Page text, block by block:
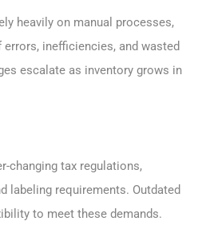
heavily on manual processes,
inefficiencies, and wasted
escalate as inventory grows in
changing tax regulations,
labeling requirements. Outdated
to meet these demands.